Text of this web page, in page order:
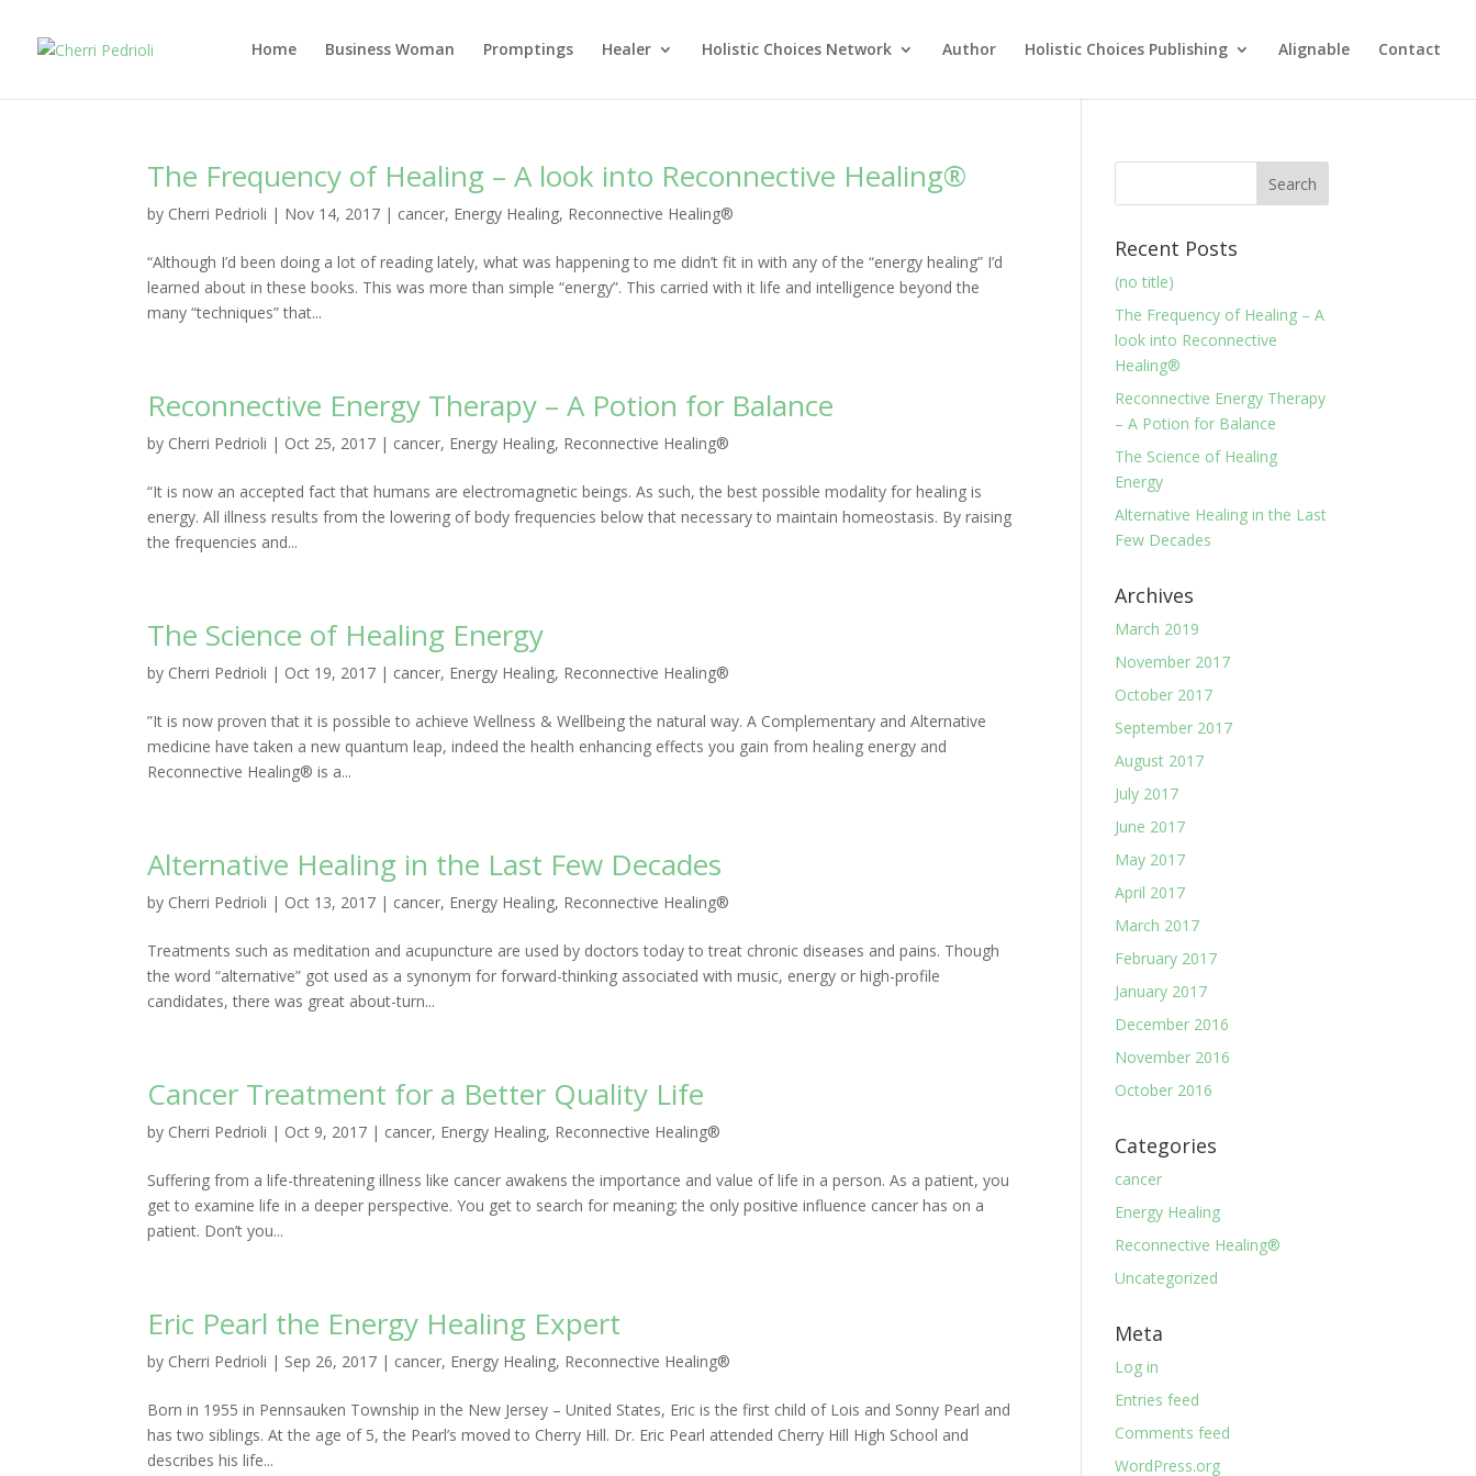
Home Business Woman Promptings Healer Holistic Choices Network Author Holistic Choices Publishing Alignable Contact
The Frequency of Healing – A look into Reconnective Healing®
by Cherri Pedrioli | Nov 14, 2017 | cancer, Energy Healing, Reconnective Healing®
“Although I’d been doing a lot of reading lately, what was happening to me didn’t fit in with any of the “energy healing” I’d
learned about in these books. This was more than simple “energy”. This carried with it life and intelligence beyond the
many “techniques” that...
Reconnective Energy Therapy – A Potion for Balance
by Cherri Pedrioli | Oct 25, 2017 | cancer, Energy Healing, Reconnective Healing®
“It is now an accepted fact that humans are electromagnetic beings. As such, the best possible modality for healing is
energy. All illness results from the lowering of body frequencies below that necessary to maintain homeostasis. By raising
the frequencies and...
The Science of Healing Energy
by Cherri Pedrioli | Oct 19, 2017 | cancer, Energy Healing, Reconnective Healing®
”It is now proven that it is possible to achieve Wellness & Wellbeing the natural way. A Complementary and Alternative
medicine have taken a new quantum leap, indeed the health enhancing effects you gain from healing energy and
Reconnective Healing® is a...
Alternative Healing in the Last Few Decades
by Cherri Pedrioli | Oct 13, 2017 | cancer, Energy Healing, Reconnective Healing®
Treatments such as meditation and acupuncture are used by doctors today to treat chronic diseases and pains. Though
the word “alternative” got used as a synonym for forward-thinking associated with music, energy or high-profile
candidates, there was great about-turn...
Cancer Treatment for a Better Quality Life
by Cherri Pedrioli | Oct 9, 2017 | cancer, Energy Healing, Reconnective Healing®
Suffering from a life-threatening illness like cancer awakens the importance and value of life in a person. As a patient, you
get to examine life in a deeper perspective. You get to search for meaning; the only positive influence cancer has on a
patient. Don’t you...
Eric Pearl the Energy Healing Expert
by Cherri Pedrioli | Sep 26, 2017 | cancer, Energy Healing, Reconnective Healing®
Born in 1955 in Pennsauken Township in the New Jersey – United States, Eric is the first child of Lois and Sonny Pearl and
has two siblings. At the age of 5, the Pearl’s moved to Cherry Hill. Dr. Eric Pearl attended Cherry Hill High School and
describes his life...
Recent Posts
(no title)
The Frequency of Healing – A
look into Reconnective
Healing®
Reconnective Energy Therapy
– A Potion for Balance
The Science of Healing
Energy
Alternative Healing in the Last
Few Decades
Archives
March 2019
November 2017
October 2017
September 2017
August 2017
July 2017
June 2017
May 2017
April 2017
March 2017
February 2017
January 2017
December 2016
November 2016
October 2016
Categories
cancer
Energy Healing
Reconnective Healing®
Uncategorized
Meta
Log in
Entries feed
Comments feed
WordPress.org